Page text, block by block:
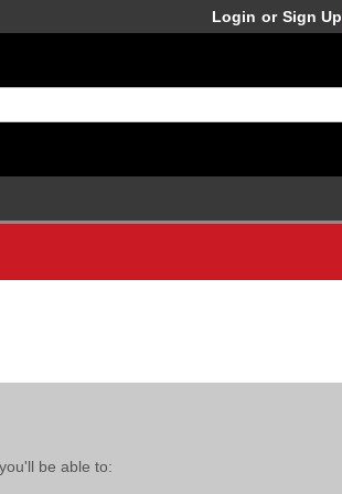
Login or Sign Up
be able to: